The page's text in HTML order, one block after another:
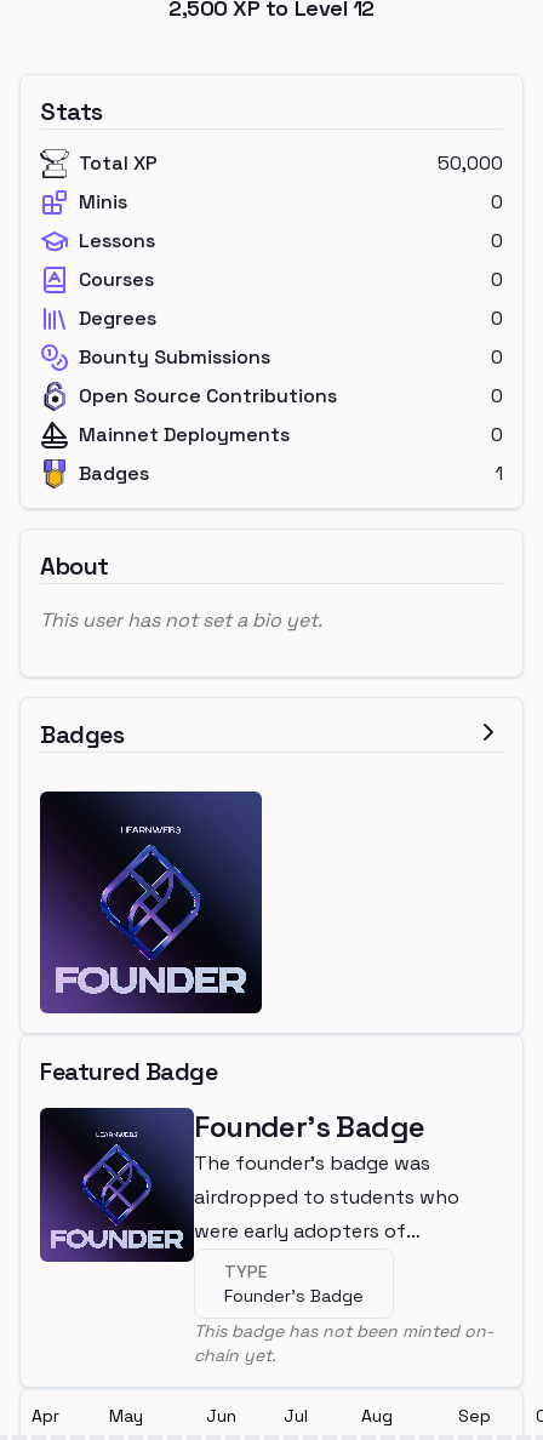
2,500 XP to Level 12
Stats
Total XP
50,000
Minis
0
Lessons
0
Courses
0
Degrees
0
Bounty Submissions
0
Open Source Contributions
0
Mainnet Deployments
0
Badges
1
About
This user has not set a bio yet.
Badges
Featured Badge
Founder's Badge
The founder's badge was
airdropped to students who
were early adopters of
LearnWeb3
TYPE
Founder's Badge
This badge has not been minted on-
chain yet.
Apr May Jun Jul Aug Sep